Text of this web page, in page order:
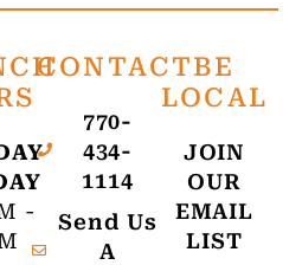
-
CONTACT
770-
434-
1114
Send Us
A
BE
LOCAL
JOIN
OUR
EMAIL
LIST